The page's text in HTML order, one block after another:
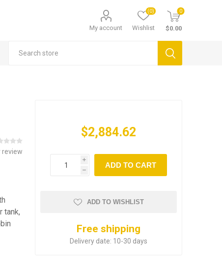
My account Wishlist
(0) 0
$0.00
review
tank,
$2,884.62
i
h
ADD TO CART
ADD TO WISHLIST
Free shipping
Delivery date: 10-30 days